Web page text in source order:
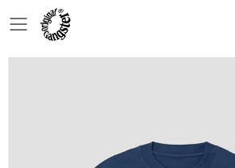
Toggle mobile menu